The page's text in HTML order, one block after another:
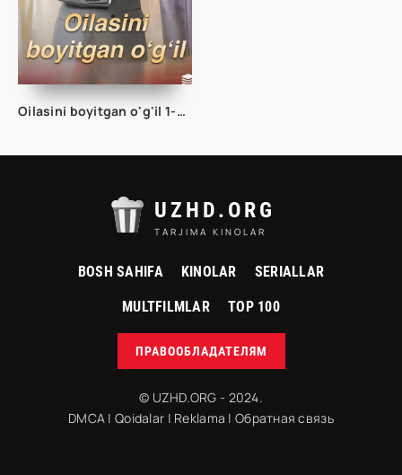
Oilasini boyitgan o'g'il 1-2-3-4-5-6-7-8-9-10-15-20-30-50-60-70 Qism drama Koreya seriali uzbek tilida Barcha qismlar
UZHD.ORG
TARJIMA KINOLAR
BOSH SAHIFA KINOLAR SERIALLAR
MULTFILMLAR TOP 100
ПРАВООБЛАДАТЕЛЯМ
© UZHD.ORG - 2024.
DMCA |Qoidalar | Reklama | Обратная связь